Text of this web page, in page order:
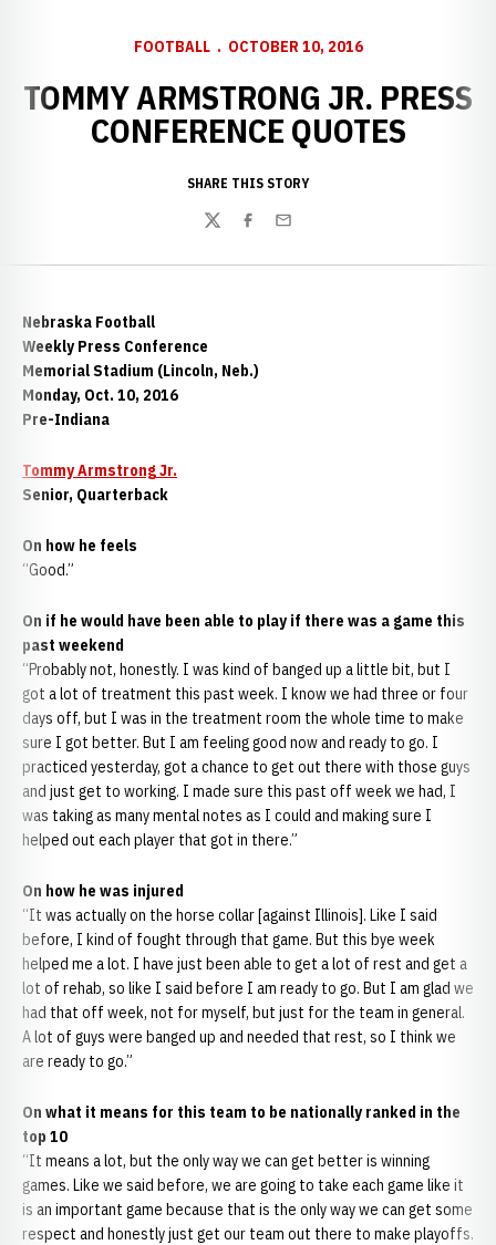
FOOTBALL OCTOBER 10, 2016
TOMMY ARMSTRONG JR. PRESS
CONFERENCE QUOTES
SHARE THIS STORY
TwitterFacebook
Email
Nebraska Football
Weekly Press Conference
Memorial Stadium (Lincoln, Neb.)
Monday, Oct. 10, 2016
Pre-Indiana
Tommy Armstrong Jr.
Senior, Quarterback
On how he feels
“Good.”
On if he would have been able to play if there was a game this
past weekend
“Probably not, honestly. I was kind of banged up a little bit, but I
got a lot of treatment this past week. I know we had three or four
days off, but I was in the treatment room the whole time to make
sure I got better. But I am feeling good now and ready to go. I
practiced yesterday, got a chance to get out there with those guys
and just get to working. I made sure this past off week we had, I
was taking as many mental notes as I could and making sure I
helped out each player that got in there.”
On how he was injured
“It was actually on the horse collar [against Illinois]. Like I said
before, I kind of fought through that game. But this bye week
helped me a lot. I have just been able to get a lot of rest and get a
lot of rehab, so like I said before I am ready to go. But I am glad we
had that off week, not for myself, but just for the team in general.
A lot of guys were banged up and needed that rest, so I think we
are ready to go.”
On what it means for this team to be nationally ranked in the
top 10
“It means a lot, but the only way we can get better is winning
games. Like we said before, we are going to take each game like it
is an important game because that is the only way we can get some
respect and honestly just get our team out there to make playoffs.